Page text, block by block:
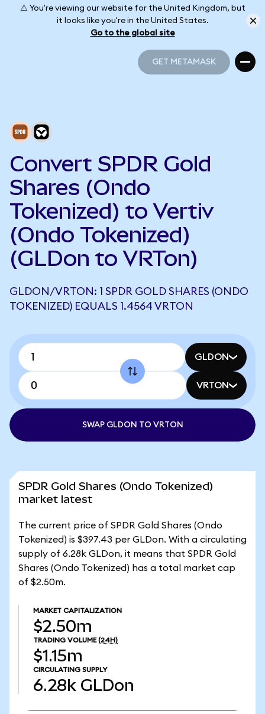
⚠️ You're viewing our website for the United Kingdom, but
it looks like you're in the United States.
Go to the global site
GET METAMASK
Convert SPDR Gold
Shares (Ondo
Tokenized) to Vertiv
(Ondo Tokenized)
(GLDon to VRTon)
GLDON/VRTON: 1 SPDR GOLD SHARES (ONDO
TOKENIZED) EQUALS 1.4564 VRTON
GLDON
VRTON
SWAP GLDON TO VRTON
SPDR Gold Shares (Ondo Tokenized)
market latest
The current price of SPDR Gold Shares (Ondo
Tokenized) is $397.43 per GLDon. With a circulating
supply of 6.28k GLDon, it means that SPDR Gold
Shares (Ondo Tokenized) has a total market cap
of $2.50m.
MARKET CAPITALIZATION
$2.50m
TRADING VOLUME (24H)
$1.15m
CIRCULATING SUPPLY
6.28k GLDon